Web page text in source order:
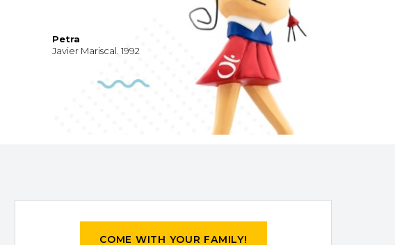
Petra
Javier Mariscal. 1992
COME WITH YOUR FAMILY!